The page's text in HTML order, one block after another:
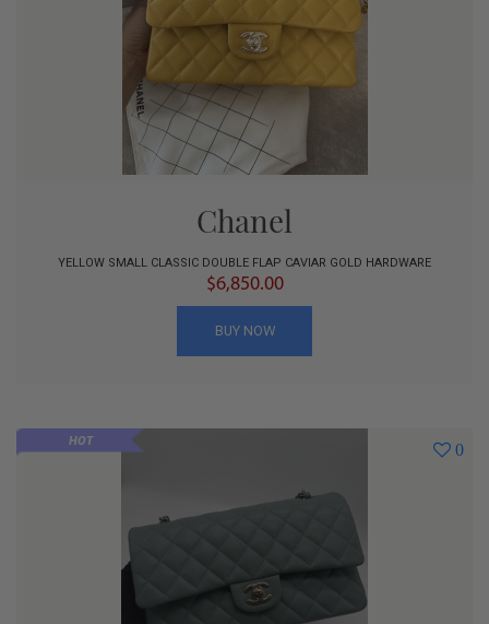
Chanel
YELLOW SMALL CLASSIC DOUBLE FLAP CAVIAR GOLD HARDWARE
$6,850.00
BUY NOW
0
HOT